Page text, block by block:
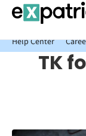
News just in: Get
Package.
Help Center
TK